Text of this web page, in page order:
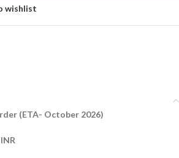
wishlist
(ETA- October 2026)